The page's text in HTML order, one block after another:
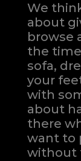
We
about
browse
the
sofa,
your
with
about
there
want to
without